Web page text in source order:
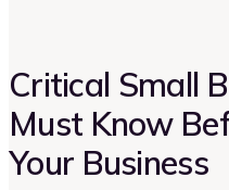
Critical Small
Must Know
Your Business